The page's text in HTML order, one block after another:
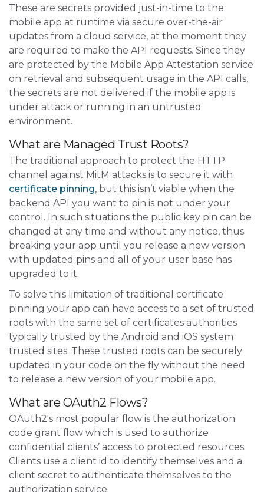
These are secrets provided just-in-time to the
mobile app at runtime via secure over-the-air
updates from a cloud service, at the moment they
are required to make the API requests. Since they
are protected by the Mobile App Attestation service
on retrieval and subsequent usage in the API calls,
the secrets are not delivered if the mobile app is
under attack or running in an untrusted
environment.
What are Managed Trust Roots?
The traditional approach to protect the HTTP
channel against MitM attacks is to secure it with
certificate pinning, but this isn’t viable when the
backend API you want to pin is not under your
control. In such situations the public key pin can be
changed at any time and without any notice, thus
breaking your app until you release a new version
with updated pins and all of your user base has
upgraded to it.
To solve this limitation of traditional certificate
pinning your app can have access to a set of trusted
roots with the same set of certificates authorities
typically trusted by the Android and iOS system
trusted sites. These trusted roots can be securely
updated in your code on the fly without the need
to release a new version of your mobile app.
What are OAuth2 Flows?
OAuth2's most popular flow is the authorization
code grant flow which is used to authorize
confidential clients’ access to protected resources.
Clients use a client id to identify themselves and a
client secret to authenticate themselves to the
authorization service.